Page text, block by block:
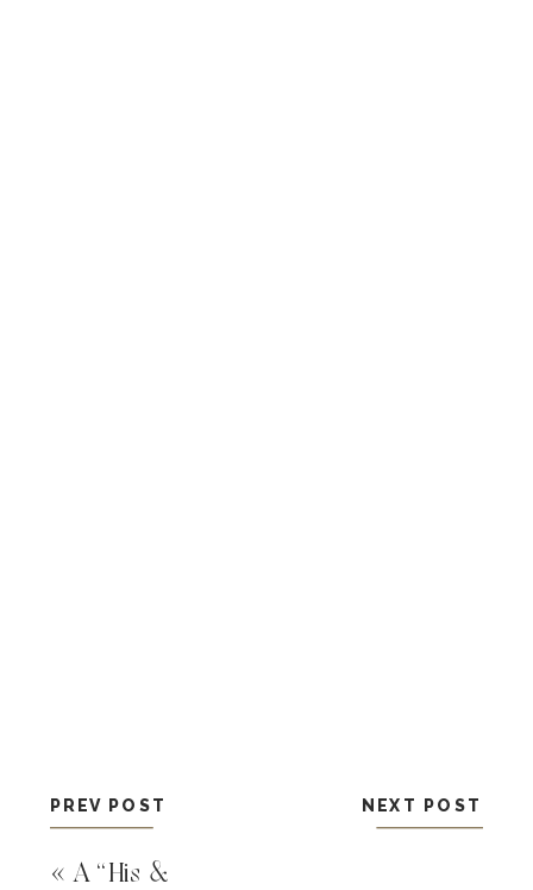
PREV POST NEXT POST
« A “His &